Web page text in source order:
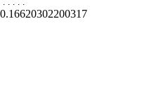
. . . . .
0.16620302200317